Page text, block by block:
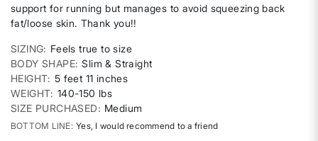
support for running but manages to avoid squeezing back
fat/loose skin. Thank you!!
SIZING
Feels true to size
BODY SHAPE Slim & Straight
HEIGHT 5 feet 11 inches
WEIGHT 140-150 lbs
SIZE PURCHASED
Medium
BOTTOM LINE Yes, I would recommend to a friend